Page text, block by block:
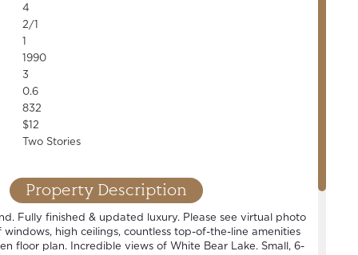
4
2/1
1
1990
3
0.6
832
$12
Two Stories
Property Description
Fully finished & updated luxury. Please see virtual photo
high ceilings, countless top-of-the-line amenities
floor plan. Incredible views of White Bear Lake. Small, 6-